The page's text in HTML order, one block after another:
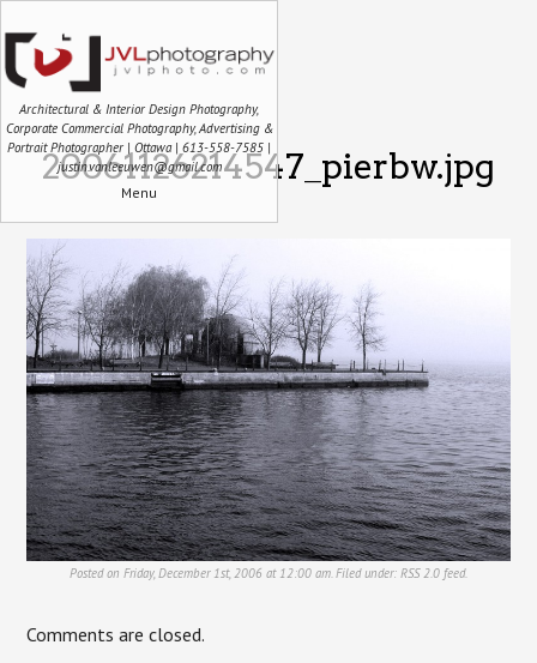
Architectural & Interior Design Photography,
Corporate Commercial Photography, Advertising &
Portrait Photographer | Ottawa | 613-558-7585 |
justin.vanleeuwen@gmail.com
Menu
20061126214547_pierbw.jpg
Posted on Friday, December 1st, 2006 at 12:00 am. Filed under: RSS 2.0 feed.
Comments are closed.